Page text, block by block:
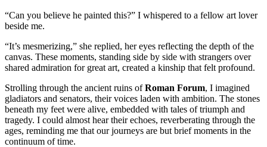
“Can you believe he painted this?” I whispered to a fellow art lover
beside me.
“It’s mesmerizing,” she replied, her eyes reflecting the depth of the
canvas. These moments, standing side by side with strangers over
shared admiration for great art, created a kinship that felt profound.
Strolling through the ancient ruins ofRoman Forum, I imagined
gladiators and senators, their voices laden with ambition. The stones
beneath my feet were alive, embedded with tales of triumph and
tragedy. I could almost hear their echoes, reverberating through the
ages, reminding me that our journeys are but brief moments in the
continuum of time.